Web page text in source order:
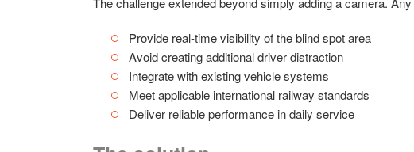
Provide real-time visibility of the blind spot area
Avoid creating additional driver distraction
Integrate with existing vehicle systems
Meet applicable international railway standards
Deliver reliable performance in daily service